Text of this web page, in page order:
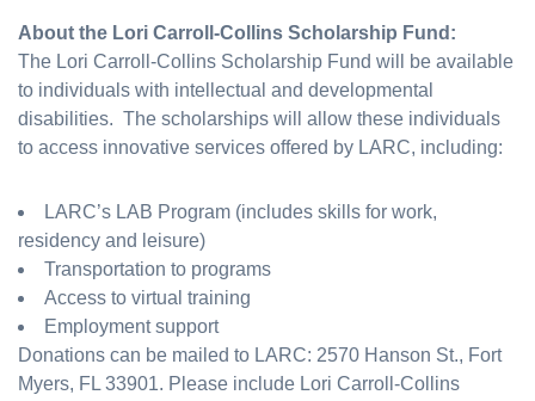
About the Lori Carroll-Collins Scholarship Fund:
The Lori Carroll-Collins Scholarship Fund will be available
to individuals with intellectual and developmental
disabilities. The scholarships will allow these individuals
to access innovative services offered by LARC, including:
LARC’s LAB Program (includes skills for work,
residency and leisure)
Transportation to programs
Access to virtual training
Employment support
Donations can be mailed to LARC: 2570 Hanson St., Fort
Myers, FL 33901. Please include Lori Carroll-Collins